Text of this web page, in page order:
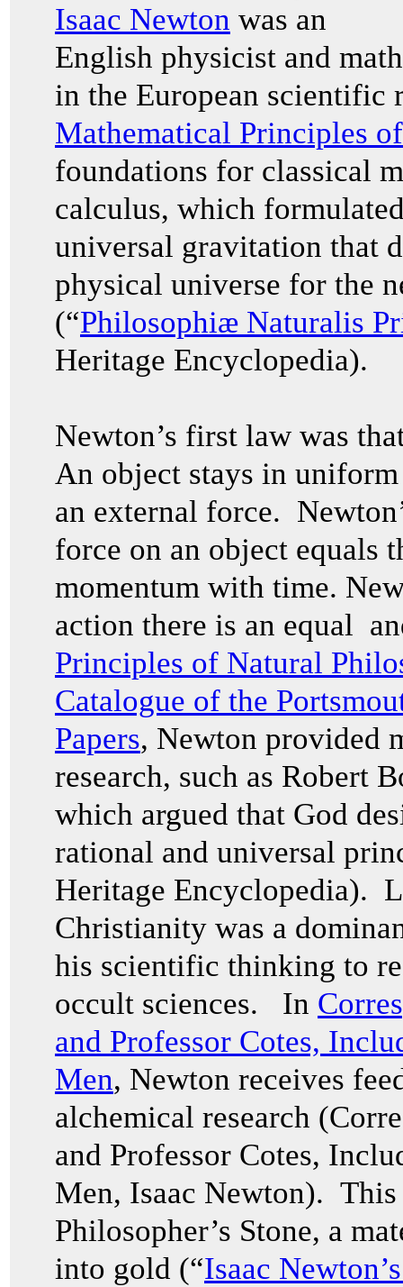
Isaac Newton was an
English physicist and
in the European
Mathematical Principles
foundations for classical
calculus, which
universal gravitation that
physical universe for the
(“Philosophiæ Naturalis
Heritage Encyclopedia).
Newton’s first law was
An object stays in
an external force.
force on an object equals
momentum with time.
action there is an equal
Principles of Natural
Catalogue of the
Papers, Newton provided
research, such as Robert
which argued that God
rational and universal
Heritage Encyclopedia).
Christianity was a
his scientific thinking to
occult sciences. In
and Professor Cotes,
Men, Newton receives
alchemical research
and Professor Cotes,
Men, Isaac Newton). This
Philosopher’s Stone, a
into gold (“Isaac